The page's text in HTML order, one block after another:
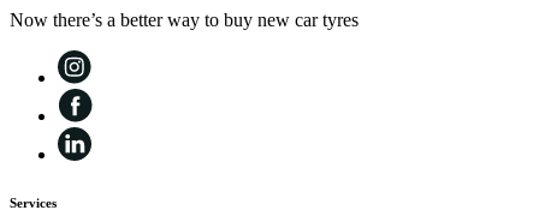
Now there’s a better way to buy new car tyres
Services